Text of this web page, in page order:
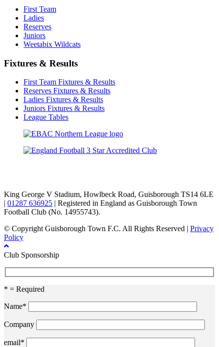
First Team
Ladies
Reserves
Juniors
Weetabix Wildcats
Fixtures & Results
First Team Fixtures & Results
Reserves Fixtures & Results
Ladies Fixtures & Results
Juniors Fixtures & Results
League Tables
King George V Stadium, Howlbeck Road, Guisborough TS14 6LE
| 01287 636925 | Registered in England as Guisborough Town
Football Club (No. 14955743).
© Copyright Guisborough Town F.C. All Rights Reserved | Privacy
Policy
Club Sponsorship
* = Required
Name*
Company
email*